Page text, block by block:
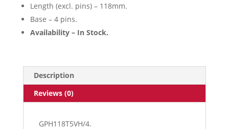
Length (excl. pins) – 118mm.
Base – 4 pins.
Availability – In Stock.
Description
Reviews (0)
GPH118T5VH/4.